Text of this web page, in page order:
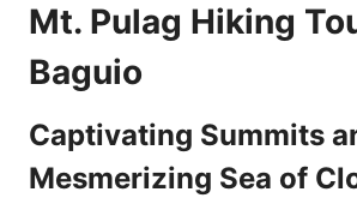
Mt. Pulag Hiking
Baguio
Captivating Summits
Mesmerizing Sea of